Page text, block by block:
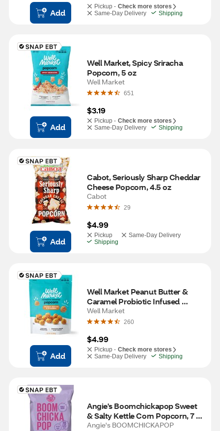
Add
Pickup - Check more stores
Same-Day Delivery
Shipping
Add
Well Market, Spicy Sriracha
Popcorn, 5 oz
Well Market
651
$3.19
Pickup - Check more stores
Same-Day Delivery
Shipping
Add
Cabot, Seriously Sharp Cheddar
Cheese Popcorn, 4.5 oz
Cabot
29
$4.99
Pickup
Same-Day Delivery
Shipping
Add
Well Market Peanut Butter &
Caramel Probiotic Infused
Popcorn, 7 oz
Well Market
260
$4.99
Pickup - Check more stores
Same-Day Delivery
Shipping
Angie's Boomchickapop Sweet
& Salty Kettle Corn Popcorn, 7
oz
Angie's BOOMCHICKAPOP